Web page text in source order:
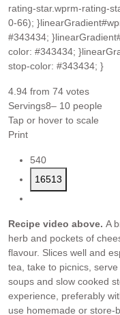
rating-star.wprm-rating-
0-66);
#343434;
color: #343434;
stop-color: #343434; }
4.94 from 74 votes
Servings8– 10 people
Tap or hover to scale
Print
540
16513
Recipe video above. A
herb and pockets of
flavour. Slices well and
tea, take to picnics,
soups and slow cooked
experience, preferably
use homemade or store-